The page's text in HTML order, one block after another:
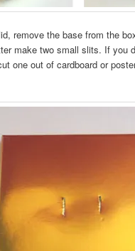
remove the base from the
make two small slits. If you
one out of cardboard or